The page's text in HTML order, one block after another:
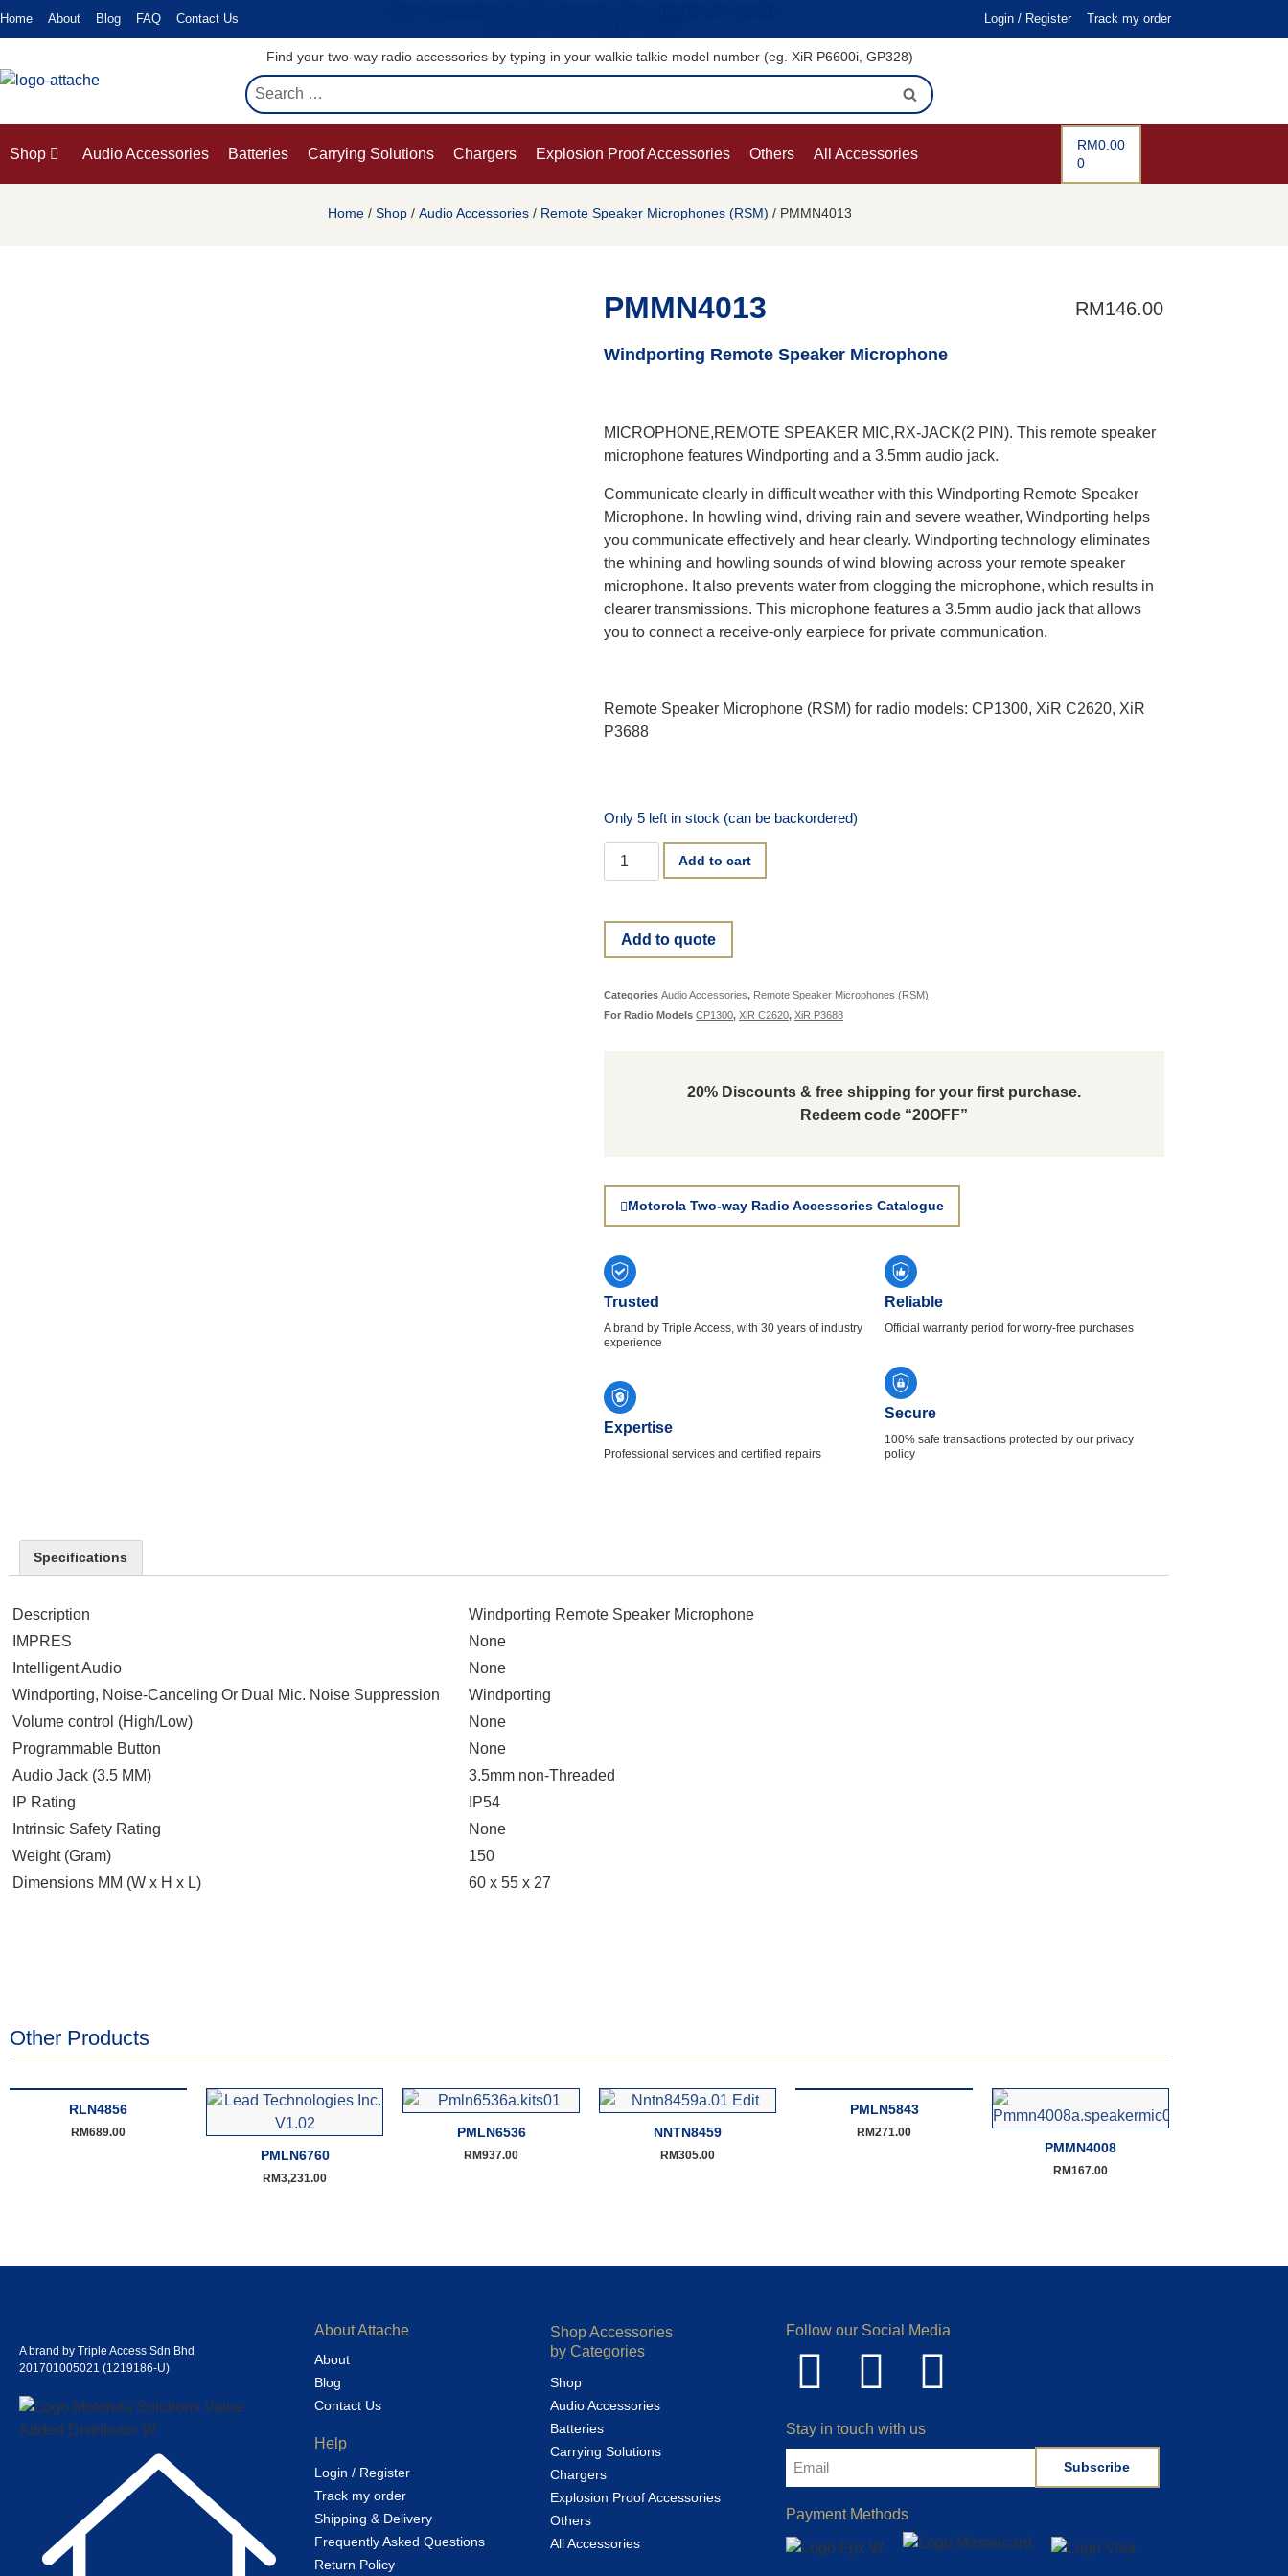
Home About Blog FAQ Contact Us Login / Register Track my order
Find your two-way radio accessories by typing in your walkie talkie model number (eg. XiR P6600i, GP328)
Shop Audio Accessories Batteries Carrying Solutions Chargers Explosion Proof Accessories Others All Accessories
RM0.00
0
Home/ Shop/ Audio Accessories/ Remote Speaker Microphones (RSM) / PMMN4013
PMMN4013 RM146.00
Windporting Remote Speaker Microphone
MICROPHONE,REMOTE SPEAKER MIC,RX-JACK(2 PIN). This remote speaker
microphone features Windporting and a 3.5mm audio jack.
Communicate clearly in difficult weather with this Windporting Remote Speaker
Microphone. In howling wind, driving rain and severe weather, Windporting helps
you communicate effectively and hear clearly. Windporting technology eliminates
the whining and howling sounds of wind blowing across your remote speaker
microphone. It also prevents water from clogging the microphone, which results in
clearer transmissions. This microphone features a 3.5mm audio jack that allows
you to connect a receive-only earpiece for private communication.
Remote Speaker Microphone (RSM) for radio models: CP1300, XiR C2620, XiR
P3688
Only 5 left in stock (can be backordered)
Add to cart
Add to quote
Categories Audio Accessories, Remote Speaker Microphones (RSM)
For Radio Models CP1300, XiR C2620, XiR P3688
20% Discounts & free shipping for your first purchase.
Redeem code “20OFF”
Motorola Two-way Radio Accessories Catalogue
Trusted
A brand by Triple Access, with 30 years of industry
experience
Expertise
Professional services and certified repairs
Reliable
Official warranty period for worry-free purchases
Secure
100% safe transactions protected by our privacy
policy
Specifications
Description
Windporting Remote Speaker Microphone
IMPRES
None
Intelligent Audio
None
Windporting, Noise-Canceling Or Dual Mic. Noise Suppression
Windporting
Volume control (High/Low)
None
Programmable Button
None
Audio Jack (3.5 MM)
3.5mm non-Threaded
IP Rating
IP54
Intrinsic Safety Rating
None
Weight (Gram)
150
Dimensions MM (W x H x L)
60 x 55 x 27
Other Products
RLN4856
RM689.00
PMLN6760
RM3,231.00
PMLN6536
RM937.00
NNTN8459
RM305.00
PMLN5843
RM271.00
PMMN4008
RM167.00
A brand by Triple Access Sdn Bhd
201701005021 (1219186-U)
About Attache
About
Blog
Contact Us
Help
Login / Register
Track my order
Shipping & Delivery
Frequently Asked Questions
Return Policy
Shop Accessories
by Categories
Shop
Audio Accessories
Batteries
Carrying Solutions
Chargers
Explosion Proof Accessories
Others
All Accessories
Follow our Social Media
Stay in touch with us
Subscribe
Payment Methods